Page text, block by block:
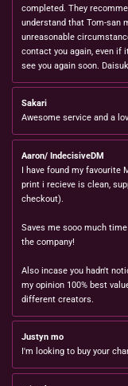
completed. They
understand that Tom-san
unreasonable
contact you again, even if
see you again soon.
Sakari
Awesome service and a
Aaron/ IndecisiveDM
I have found my favourite
print i recieve is clean,
checkout).
Saves me sooo much
the company!
Also incase you hadn't
my opinion 100% best
different creators.
Justyn mo
I'm looking to buy your